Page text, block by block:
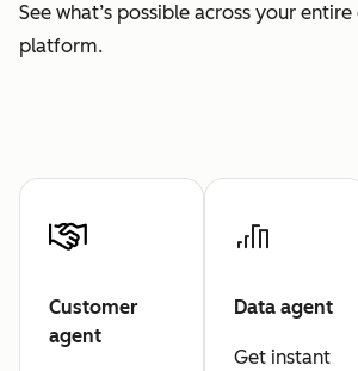
See what’s possible across your
platform.
Customer
agent
Data agent
Get instant